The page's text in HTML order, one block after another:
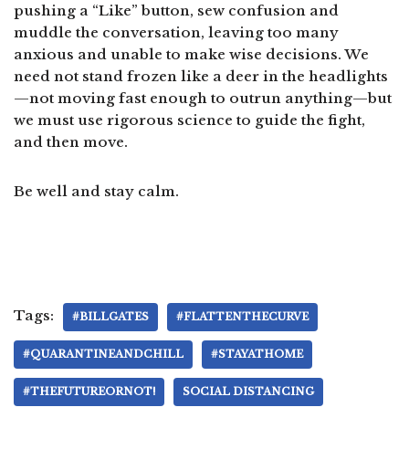
pushing a “Like” button, sew confusion and
muddle the conversation, leaving too many
anxious and unable to make wise decisions. We
need not stand frozen like a deer in the headlights
—not moving fast enough to outrun anything—but
we must use rigorous science to guide the fight,
and then move.
Be well and stay calm.
Tags: #BILLGATES #FLATTENTHECURVE
#QUARANTINEANDCHILL #STAYATHOME
#THEFUTUREORNOT! SOCIAL DISTANCING